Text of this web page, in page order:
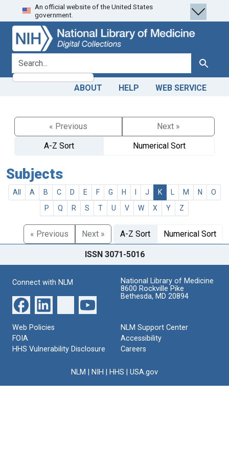
Skip
to
search
Skip to
main
content
An official website of the United States
government.
search for Search
ABOUT HELP WEB SERVICE
« Previous
Next »
A-Z Sort
Numerical Sort
Subjects
All A B C D E F G H J K M N
O
P
Q R S T U V W X Y Z
« Previous Next » A-Z Sort Numerical Sort
ISSN 3071-5016
Connect with NLM
National Library of Medicine
8600 Rockville Pike
Bethesda, MD 20894
Web Policies
FOIA
HHS Vulnerability Disclosure
NLM Support Center
Accessibility
Careers
NLM NIH HHS USA.gov